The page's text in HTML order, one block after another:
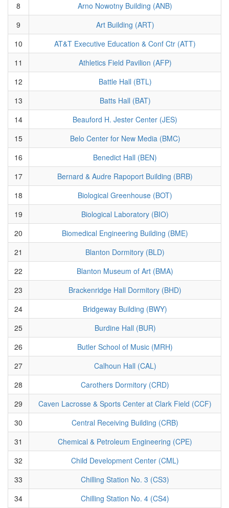
8
Arno Nowotny Building (ANB)
9
Art Building (ART)
10
AT&T Executive Education & Conf Ctr (ATT)
11
Athletics Field Pavilion (AFP)
12
Battle Hall (BTL)
13
Batts Hall (BAT)
14
Beauford H. Jester Center (JES)
15
Belo Center for New Media (BMC)
16
Benedict Hall (BEN)
17
Bernard & Audre Rapoport Building (BRB)
18
Biological Greenhouse (BOT)
19
Biological Laboratory (BIO)
20
Biomedical Engineering Building (BME)
21
Blanton Dormitory (BLD)
22
Blanton Museum of Art (BMA)
23
Brackenridge Hall Dormitory (BHD)
24
Bridgeway Building (BWY)
25
Burdine Hall (BUR)
26
Butler School of Music (MRH)
27
Calhoun Hall (CAL)
28
Carothers Dormitory (CRD)
29
Caven Lacrosse & Sports Center at Clark Field (CCF)
30
Central Receiving Building (CRB)
31
Chemical & Petroleum Engineering (CPE)
32
Child Development Center (CML)
33
Chilling Station No. 3 (CS3)
34
Chilling Station No. 4 (CS4)